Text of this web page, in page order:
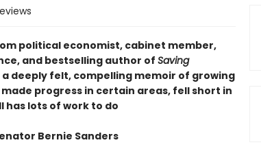
From political economist, cabinet member,
and bestselling author of Saving
a deeply felt, compelling memoir of growing
progress in certain areas, fell short in
has lots of work to do
Bernie Sanders